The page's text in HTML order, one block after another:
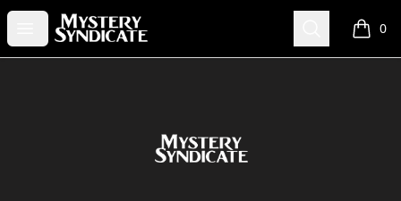
Open menu
Mystery Syndicate Search 0
items
Mystery Syndicate